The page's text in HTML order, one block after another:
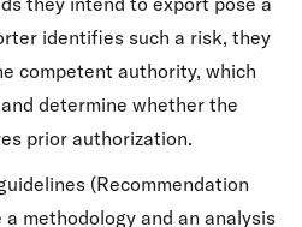
identifies such a risk, they
competent authority, which
determine whether the
prior authorization.
(Recommendation
methodology and an analysis